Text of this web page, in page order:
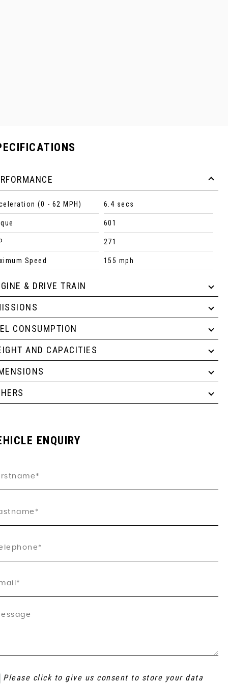
(0 - 62 MPH) 6.4 secs
601
271
Speed 155 mph
& DRIVE TRAIN
CONSUMPTION
AND CAPACITIES
ENQUIRY
Please click to give us consent to store your data